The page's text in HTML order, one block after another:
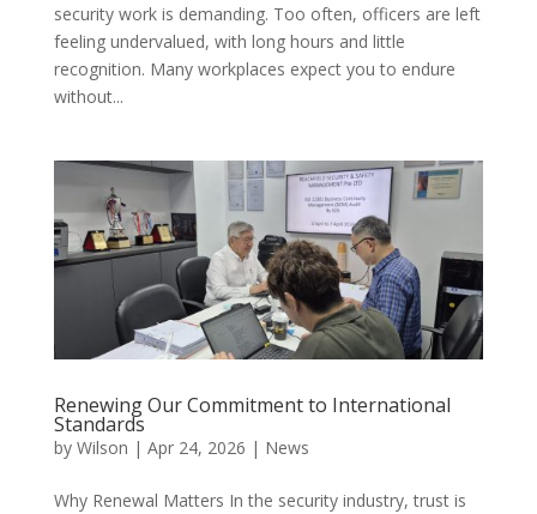
security work is demanding. Too often, officers are left
feeling undervalued, with long hours and little
recognition. Many workplaces expect you to endure
without...
Renewing Our Commitment to International
Standards
by Wilson | Apr 24, 2026 | News
Why Renewal Matters In the security industry, trust is